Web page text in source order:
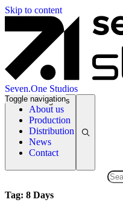
Skip to content
Seven.One Studios
About us
Production
Distribution
News
Contact
Toggle navigation
News Categories
Tag: 8 Days